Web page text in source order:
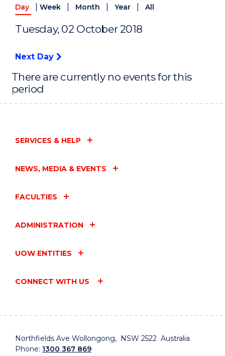
Day Week Month Year All
Tuesday, 02 October 2018
Next Day
There are currently no events for this
period
SERVICES & HELP
NEWS, MEDIA & EVENTS
FACULTIES
ADMINISTRATION
UOW ENTITIES
CONNECT WITH US
Northfields Ave Wollongong, NSW 2522 Australia
Phone: 1300 367 869